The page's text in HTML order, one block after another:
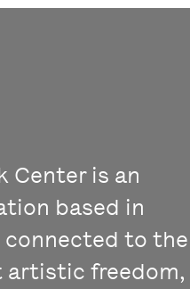
Center is an
based in
connected to the
artistic freedom,